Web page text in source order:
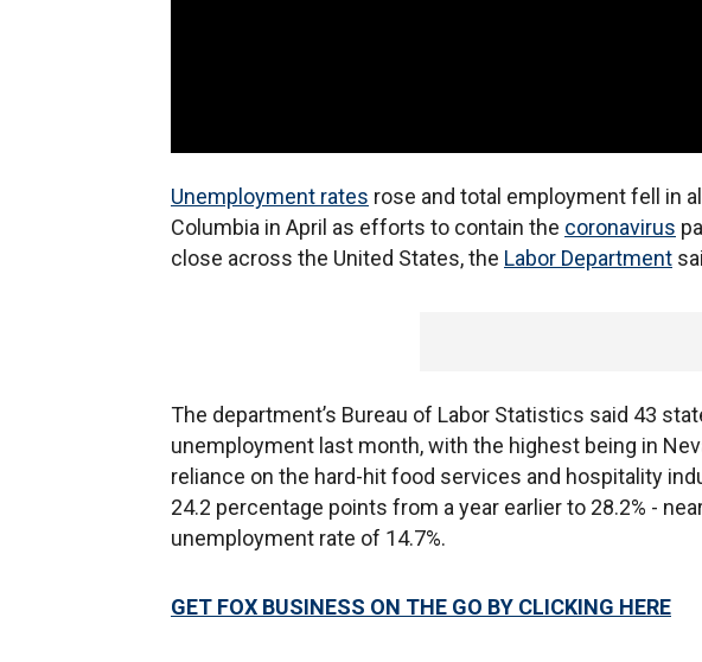
Unemployment rates rose and total employment fell in
Columbia in April as efforts to contain the coronavirus
close across the United States, the Labor Department
The department’s Bureau of Labor Statistics said 43
unemployment last month, with the highest being in
reliance on the hard-hit food services and hospitality
24.2 percentage points from a year earlier to 28.2% -
unemployment rate of 14.7%.
GET FOX BUSINESS ON THE GO BY CLICKING HERE